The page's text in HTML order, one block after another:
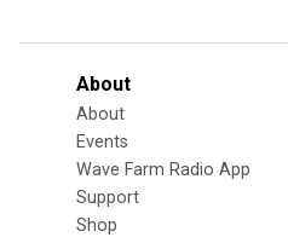
About
About
Events
Wave Farm Radio App
Support
Shop